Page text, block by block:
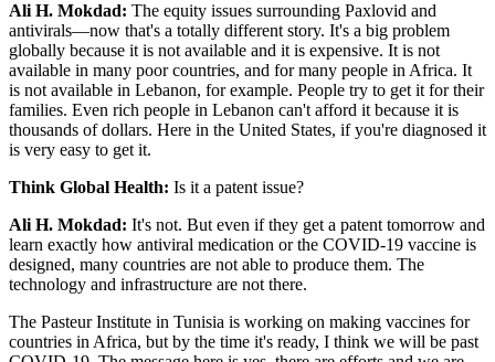
Ali H. Mokdad: The equity issues surrounding Paxlovid and
antivirals—now that's a totally different story. It's a big problem
globally because it is not available and it is expensive. It is not
available in many poor countries, and for many people in Africa. It
is not available in Lebanon, for example. People try to get it for their
families. Even rich people in Lebanon can't afford it because it is
thousands of dollars. Here in the United States, if you're diagnosed it
is very easy to get it.
Think Global Health: Is it a patent issue?
Ali H. Mokdad: It's not. But even if they get a patent tomorrow and
learn exactly how antiviral medication or the COVID-19 vaccine is
designed, many countries are not able to produce them. The
technology and infrastructure are not there.
The Pasteur Institute in Tunisia is working on making vaccines for
countries in Africa, but by the time it's ready, I think we will be past